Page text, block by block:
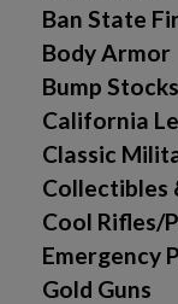
Ban State
Body Armor
Bump Stocks
California
Classic
Collectibles
Cool Rifles/
Emergency
Gold Guns